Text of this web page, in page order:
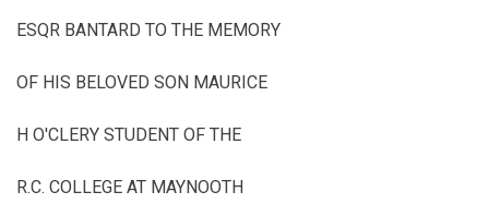
ESQR BANTARD TO THE MEMORY
OF HIS BELOVED SON MAURICE
H O'CLERY STUDENT OF THE
R.C. COLLEGE AT MAYNOOTH